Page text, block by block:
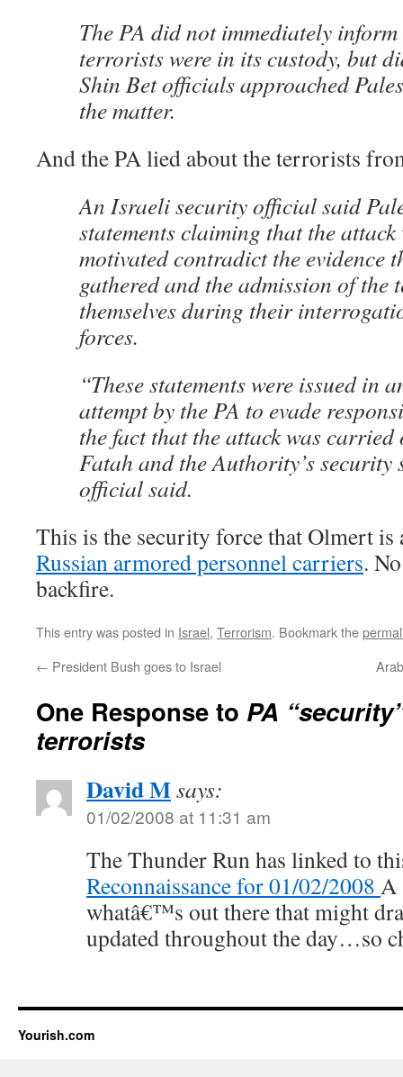
The PA did not immediately
terrorists were in its custody, but
Shin Bet officials approached
the matter.
And the PA lied about the terrorists
An Israeli security official said
statements claiming that the
motivated contradict the evidence
gathered and the admission of the
themselves during their
forces.
“These statements were issued in
attempt by the PA to evade
the fact that the attack was carried
Fatah and the Authority’s security
official said.
This is the security force that Olmert
Russian armored personnel carriers.
backfire.
This entry was posted in Israel, Terrorism. Bookmark the
← President Bush goes to Israel
One Response to PA
terrorists
David Msays:
01/02/2008 at 11:31 am
The Thunder Run has linked to
Reconnaissance for 01/02/2008 A
whatâ€™s out there that might
updated throughout the day…so
Yourish.com